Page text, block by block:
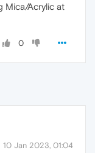
Mica/Acrylic at
0
10 Jan 2023, 01:04